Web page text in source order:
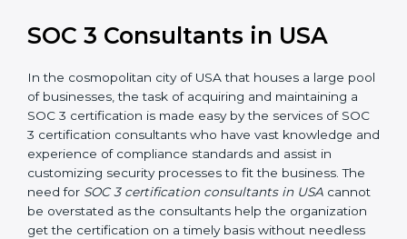
growth, trust, and sustainability in the coming years.
SOC 3 Consultants in USA
In the cosmopolitan city of USA that houses a large
pool of businesses, the task of acquiring and
maintaining a SOC 3 certification is made easy by the
services of SOC 3 certification consultants who have
vast knowledge and experience of compliance
standards and assist in customizing security processes
to fit the business. The need forSOC 3 certification